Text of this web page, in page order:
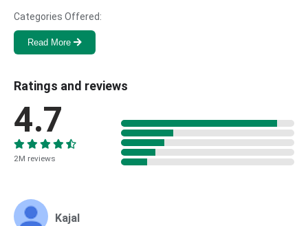
Categories Offered:
Read More
Ratings and reviews
4.7
2M reviews
Kajal